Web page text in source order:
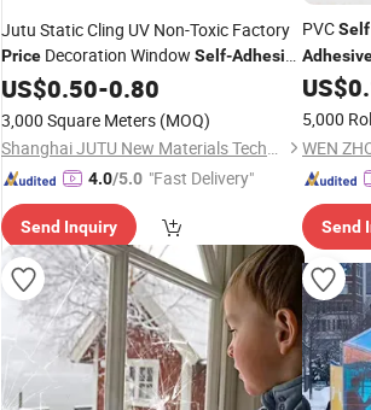
Jutu Static Cling UV Non-Toxic Factory
Price Decoration Window Self-Adhesive
Film
US$0.50-0.80
3,000 Square Meters (MOQ)
Shanghai JUTU New Materials Technology Limited
4.0/5.0 "Fast Delivery"
Send Inquiry
PVCSelf
Paper
US$
5,000
Send